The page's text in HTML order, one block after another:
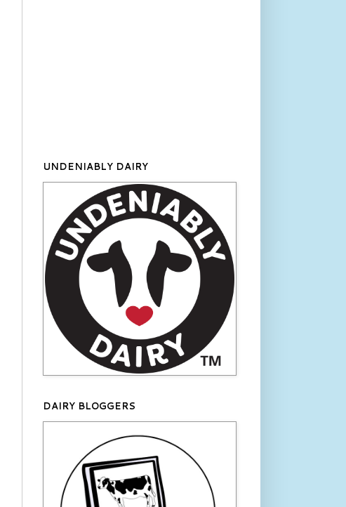
UNDENIABLY DAIRY
DAIRY BLOGGERS